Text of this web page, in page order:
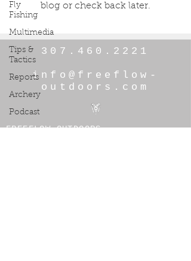
Fly
Fishing
Multimedia
Tips &
Tactics
Reports
Archery
Podcast
blog or check back later.
307.460.2221
info@freeflow-
outdoors.com
FREEFLOW OUTDOORS